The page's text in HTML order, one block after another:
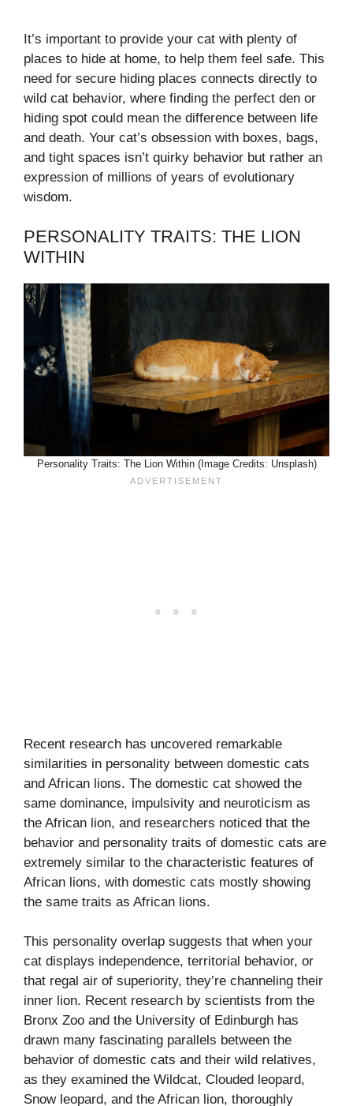
It’s important to provide your cat with plenty of
places to hide at home, to help them feel safe. This
need for secure hiding places connects directly to
wild cat behavior, where finding the perfect den or
hiding spot could mean the difference between life
and death. Your cat’s obsession with boxes, bags,
and tight spaces isn’t quirky behavior but rather an
expression of millions of years of evolutionary
wisdom.
PERSONALITY TRAITS: THE LION
WITHIN
Personality Traits: The Lion Within (Image Credits: Unsplash)
Recent research has uncovered remarkable
similarities in personality between domestic cats
and African lions. The domestic cat showed the
same dominance, impulsivity and neuroticism as
the African lion, and researchers noticed that the
behavior and personality traits of domestic cats are
extremely similar to the characteristic features of
African lions, with domestic cats mostly showing
the same traits as African lions.
This personality overlap suggests that when your
cat displays independence, territorial behavior, or
that regal air of superiority, they’re channeling their
inner lion. Recent research by scientists from the
Bronx Zoo and the University of Edinburgh has
drawn many fascinating parallels between the
behavior of domestic cats and their wild relatives,
as they examined the Wildcat, Clouded leopard,
Snow leopard, and the African lion, thoroughly